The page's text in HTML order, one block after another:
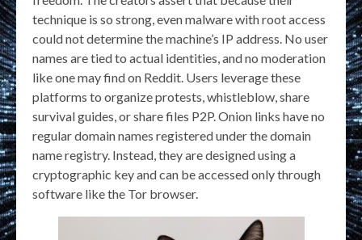
technique is so strong, even malware with root access
could not determine the machine’s IP address. No user
names are tied to actual identities, and no moderation
like one may find on Reddit. Users leverage these
platforms to organize protests, whistleblow, share
survival guides, or share files P2P. Onion links have no
regular domain names registered under the domain
name registry. Instead, they are designed using a
cryptographic key and can be accessed only through
software like the Tor browser.